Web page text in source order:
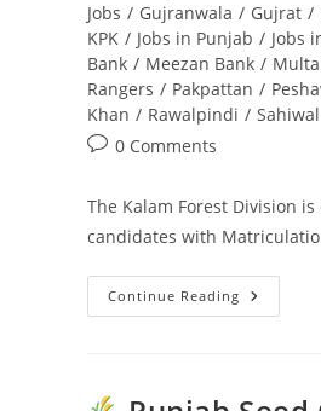
Jobs / Gujranwala / Gujrat /
KPK / Jobs in Punjab / Jobs
Bank / Meezan Bank /
Rangers / Pakpattan /
Khan / Rawalpindi / Sahiwal
Post0 Comments
The Kalam Forest Division
candidates with
Continue Reading
Kalam
For